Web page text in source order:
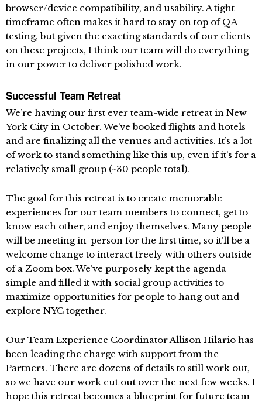
browser/device compatibility, and usability. A tight
timeframe often makes it hard to stay on top of QA
testing, but given the exacting standards of our clients
on these projects, I think our team will do everything
in our power to deliver polished work.
Successful Team Retreat
We’re having our first ever team-wide retreat in New
York City in October. We’ve booked flights and hotels
and are finalizing all the venues and activities. It’s a lot
of work to stand something like this up, even if it’s for a
relatively small group (~30 people total).
The goal for this retreat is to create memorable
experiences for our team members to connect, get to
know each other, and enjoy themselves. Many people
will be meeting in-person for the first time, so it’ll be a
welcome change to interact freely with others outside
of a Zoom box. We’ve purposely kept the agenda
simple and filled it with social group activities to
maximize opportunities for people to hang out and
explore NYC together.
Our Team Experience Coordinator Allison Hilario has
been leading the charge with support from the
Partners. There are dozens of details to still work out,
so we have our work cut out over the next few weeks. I
hope this retreat becomes a blueprint for future team